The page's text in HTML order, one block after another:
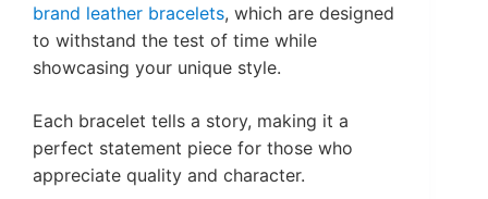
brand leather bracelets, which are designed
to withstand the test of time while
showcasing your unique style.
Each bracelet tells a story, making it a
perfect statement piece for those who
appreciate quality and character.